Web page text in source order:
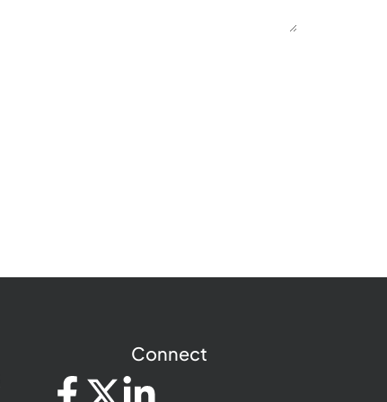
Connect